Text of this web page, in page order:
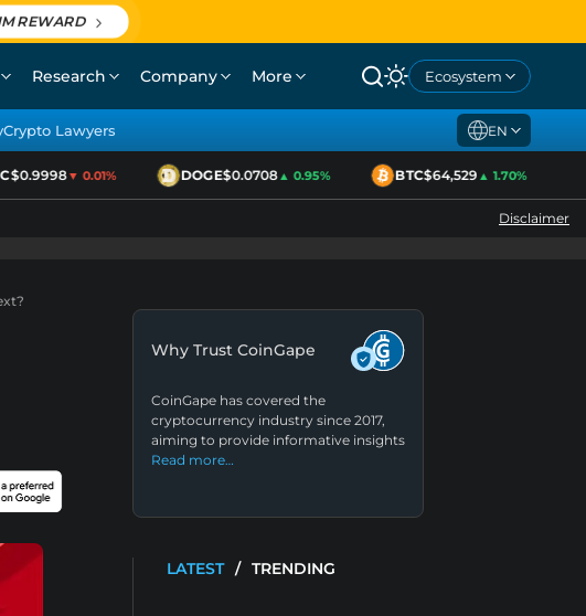
REWARD
Research Company More Ecosystem
Crypto Lawyers EN
▼ 0.01% DOGE$0.0708▲ 0.95% BTC$64,529▲ 1.70%
Disclaimer
Why Trust CoinGape
CoinGape has covered the
cryptocurrency industry since 2017,
aiming to provide informative insights
Read more…
LATEST / TRENDING